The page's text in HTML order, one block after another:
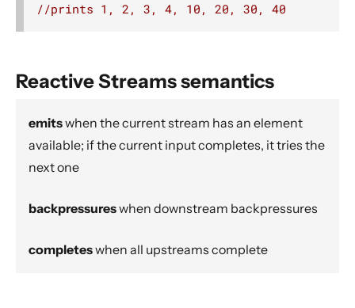
Additional Sink and Source converters
Flow operators composed of Sinks and Sources
Asynchronous operators
Timer driven operators
Backpressure aware operators
Time aware operators
Fan-in operators
//prints 1, 2, 3, 4, 10, 20, 30, 40
Reactive Streams semantics
emitswhen the current stream has an element
available; if the current input completes, it tries the
next one
backpressureswhen downstream backpressures
completeswhen all upstreams complete